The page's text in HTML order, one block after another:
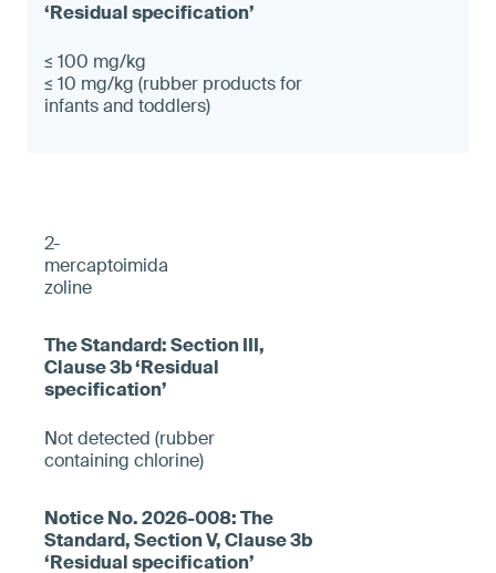
≤ 100 mg/kg
≤ 10 mg/kg (rubber products for
infants and toddlers)
2-
mercaptoimida
zoline
Not detected (rubber
containing chlorine)